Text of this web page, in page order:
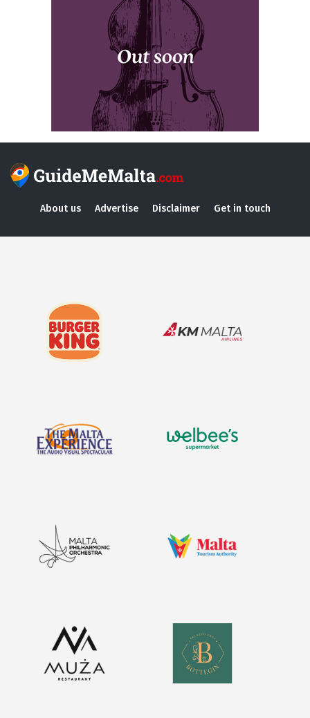
About us Advertise Disclaimer Get in touch